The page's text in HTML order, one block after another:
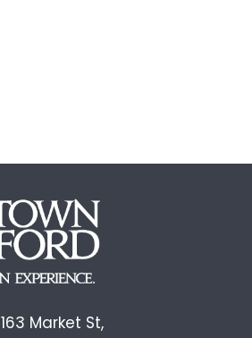
163 Market St,